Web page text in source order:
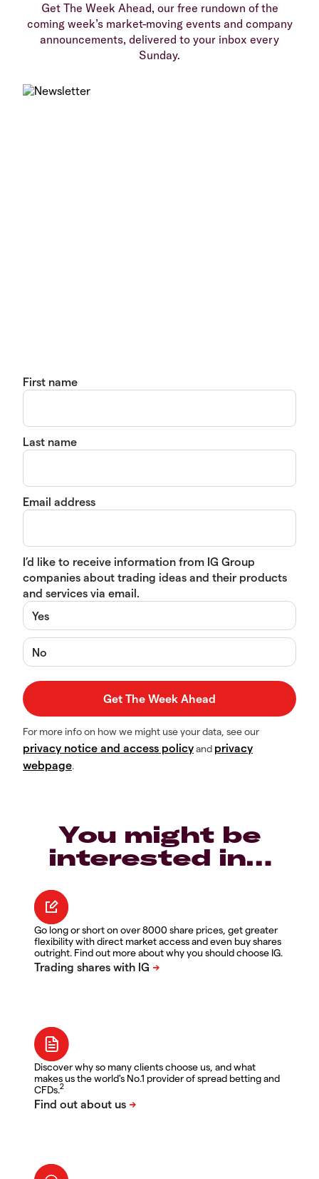
Get The Week Ahead, our free rundown of the
coming week’s market-moving events and company
announcements, delivered to your inbox every
Sunday.
First name
Last name
Email address
I’d like to receive information from IG Group
companies about trading ideas and their products
and services via email.
Yes
No
For more info on how we might use your data, see our
privacy notice and access policyand privacy
webpage.
You might be
interested in…
Go long or short on over 8000 share prices, get greater
flexibility with direct market access and even buy shares
outright. Find out more about why you should choose IG.
Discover why so many clients choose us, and what
makes us the world's No.1 provider of spread betting and
CFDs.2